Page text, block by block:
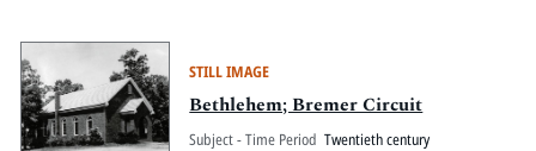
STILL IMAGE
Bethlehem; Bremer Circuit
Subject - Time Period Twentieth century